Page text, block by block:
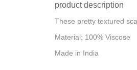
product description
These pretty textured
Material: 100% Viscose
Made in India